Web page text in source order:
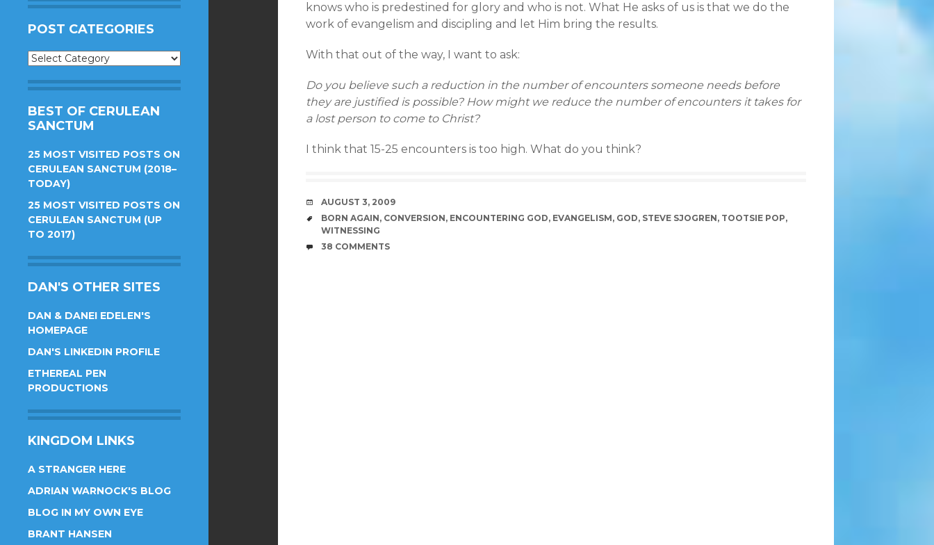
POST CATEGORIES
Post
BEST OF CERULEAN
SANCTUM
25 MOST VISITED POSTS ON
CERULEAN SANCTUM (2018–
TODAY)
25 MOST VISITED POSTS ON
CERULEAN SANCTUM (UP
TO 2017)
DAN'S OTHER SITES
DAN & DANEI EDELEN'S
HOMEPAGE
DAN'S LINKEDIN PROFILE
ETHEREAL PEN
PRODUCTIONS
KINGDOM LINKS
A STRANGER HERE
ADRIAN WARNOCK'S BLOG
BLOG IN MY OWN EYE
BRANT HANSEN
knows who is predestined for glory and who is not. What He asks of us is that we do the
work of evangelism and discipling and let Him bring the results.
With that out of the way, I want to ask:
Do you believe such a reduction in the number of encounters someone needs before
they are justified is possible? How might we reduce the number of encounters it takes for
a lost person to come to Christ?
I think that 15-25 encounters is too high. What do you think?
DATE
AUGUST 3, 2009
TAGS
BORN AGAIN, CONVERSION, ENCOUNTERING GOD, EVANGELISM, GOD, STEVE SJOGREN, TOOTSIE POP,
WITNESSING
COMMENTS
38 COMMENTS